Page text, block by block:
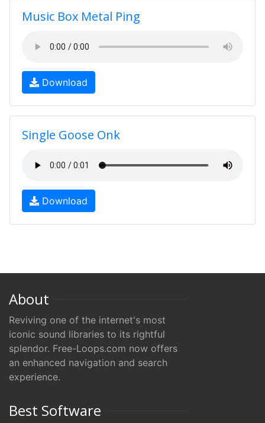
Music Box Metal Ping
Download
Single Goose Onk
Download
About
Reviving one of the internet's most
iconic sound libraries to its rightful
splendor. Free-Loops.com now offers
an enhanced navigation and search
experience.
Best Software